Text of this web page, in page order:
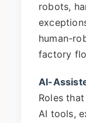
robots,
human-
factory
AI-
Roles
AI tools,